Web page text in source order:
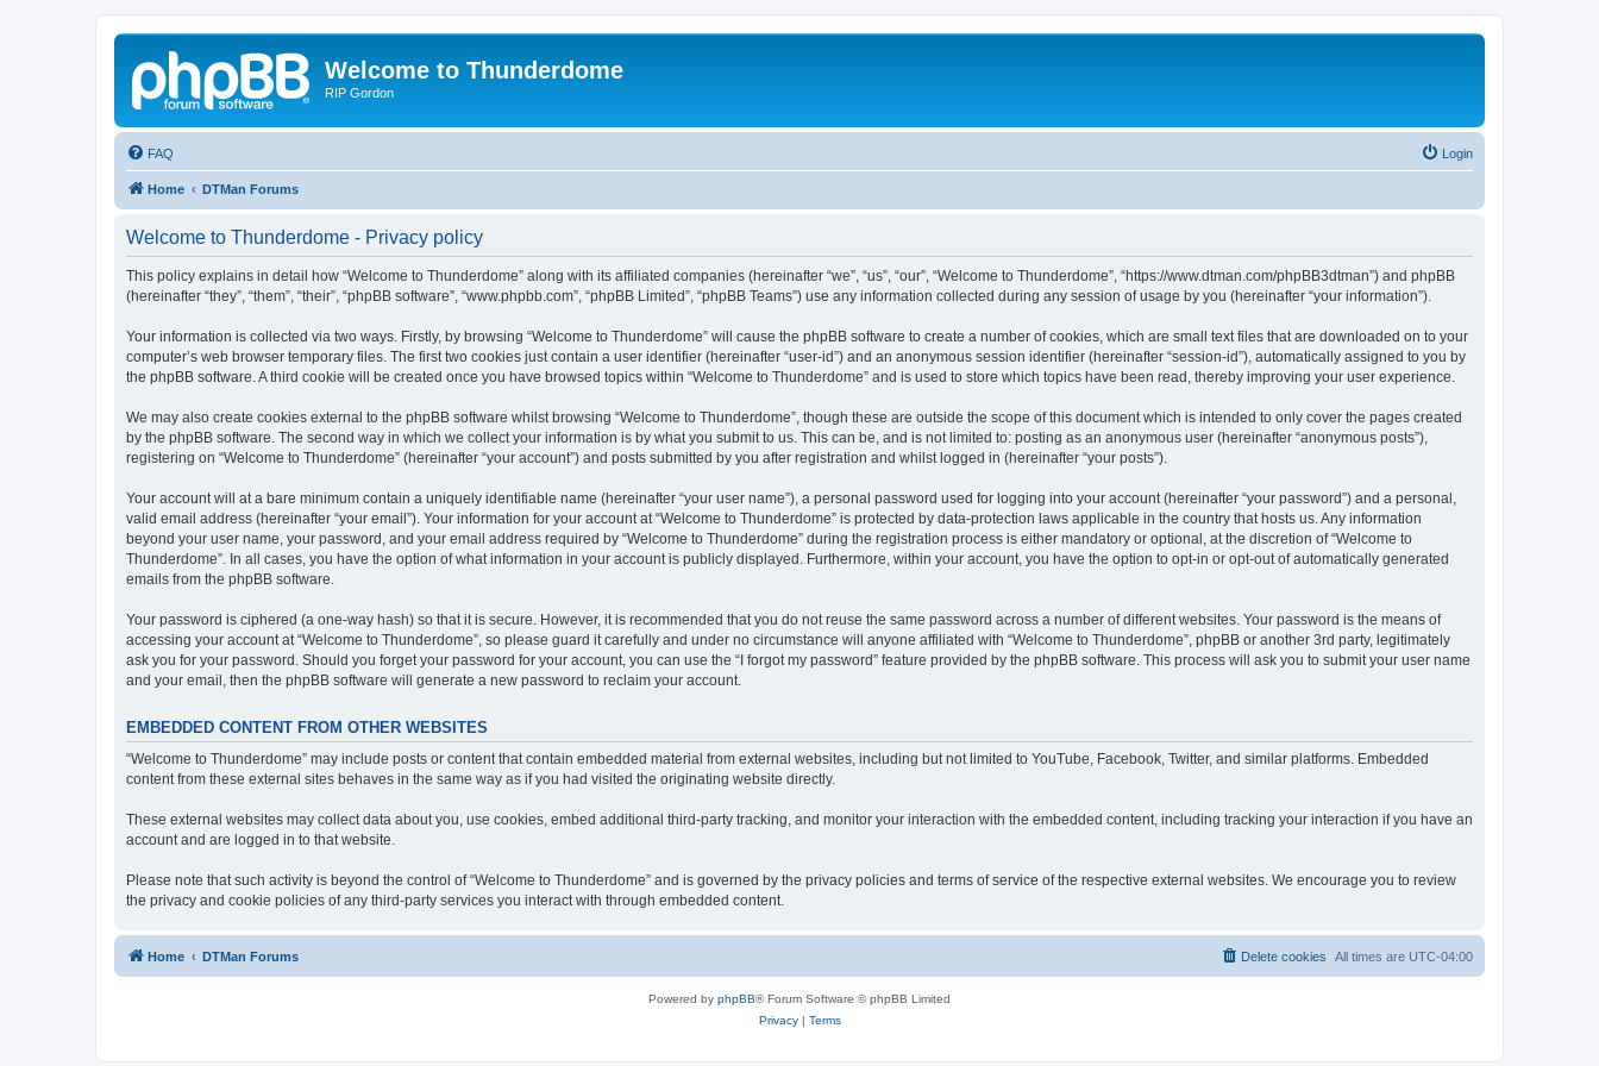
Welcome to Thunderdome
RIP Gordon
FAQ Login
Home DTMan Forums
Welcome to Thunderdome - Privacy policy
This policy explains in detail how “Welcome to Thunderdome” along with its affiliated companies (hereinafter “we”, “us”, “our”, “Welcome to Thunderdome”, “https://www.dtman.com/phpBB3dtman”) and phpBB
(hereinafter “they”, “them”, “their”, “phpBB software”, “www.phpbb.com”, “phpBB Limited”, “phpBB Teams”) use any information collected during any session of usage by you (hereinafter “your information”).
Your information is collected via two ways. Firstly, by browsing “Welcome to Thunderdome” will cause the phpBB software to create a number of cookies, which are small text files that are downloaded on to your
computer’s web browser temporary files. The first two cookies just contain a user identifier (hereinafter “user-id”) and an anonymous session identifier (hereinafter “session-id”), automatically assigned to you by
the phpBB software. A third cookie will be created once you have browsed topics within “Welcome to Thunderdome” and is used to store which topics have been read, thereby improving your user experience.
We may also create cookies external to the phpBB software whilst browsing “Welcome to Thunderdome”, though these are outside the scope of this document which is intended to only cover the pages created
by the phpBB software. The second way in which we collect your information is by what you submit to us. This can be, and is not limited to: posting as an anonymous user (hereinafter “anonymous posts”),
registering on “Welcome to Thunderdome” (hereinafter “your account”) and posts submitted by you after registration and whilst logged in (hereinafter “your posts”).
Your account will at a bare minimum contain a uniquely identifiable name (hereinafter “your user name”), a personal password used for logging into your account (hereinafter “your password”) and a personal,
valid email address (hereinafter “your email”). Your information for your account at “Welcome to Thunderdome” is protected by data-protection laws applicable in the country that hosts us. Any information
beyond your user name, your password, and your email address required by “Welcome to Thunderdome” during the registration process is either mandatory or optional, at the discretion of “Welcome to
Thunderdome”. In all cases, you have the option of what information in your account is publicly displayed. Furthermore, within your account, you have the option to opt-in or opt-out of automatically generated
emails from the phpBB software.
Your password is ciphered (a one-way hash) so that it is secure. However, it is recommended that you do not reuse the same password across a number of different websites. Your password is the means of
accessing your account at “Welcome to Thunderdome”, so please guard it carefully and under no circumstance will anyone affiliated with “Welcome to Thunderdome”, phpBB or another 3rd party, legitimately
ask you for your password. Should you forget your password for your account, you can use the “I forgot my password” feature provided by the phpBB software. This process will ask you to submit your user name
and your email, then the phpBB software will generate a new password to reclaim your account.
EMBEDDED CONTENT FROM OTHER WEBSITES
“Welcome to Thunderdome” may include posts or content that contain embedded material from external websites, including but not limited to YouTube, Facebook, Twitter, and similar platforms. Embedded
content from these external sites behaves in the same way as if you had visited the originating website directly.
These external websites may collect data about you, use cookies, embed additional third-party tracking, and monitor your interaction with the embedded content, including tracking your interaction if you have an
account and are logged in to that website.
Please note that such activity is beyond the control of “Welcome to Thunderdome” and is governed by the privacy policies and terms of service of the respective external websites. We encourage you to review
the privacy and cookie policies of any third-party services you interact with through embedded content.
Home DTMan Forums All times are UTC-04:00
Delete cookies
Powered by phpBB® Forum Software © phpBB Limited
Privacy| Terms